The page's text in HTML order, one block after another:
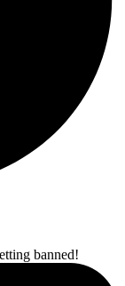
banned!